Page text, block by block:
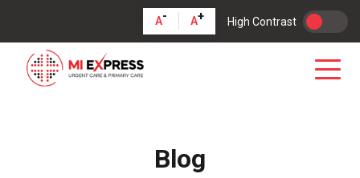
A- A+ High Contrast
Blog